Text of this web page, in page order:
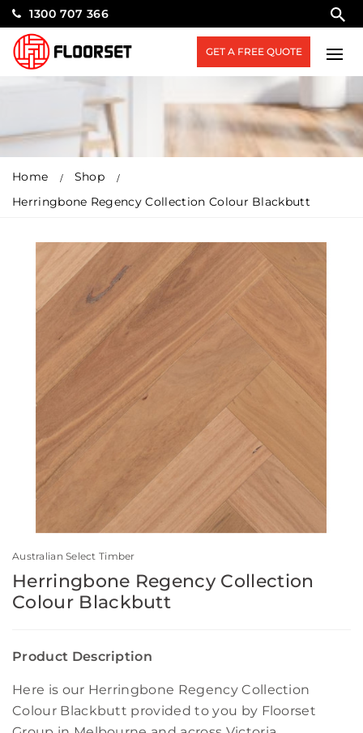
1300 707 366
GET A FREE QUOTE
Home
Shop
Herringbone Regency Collection Colour Blackbutt
Australian Select Timber
Herringbone Regency Collection
Colour Blackbutt
Product Description
Here is our Herringbone Regency Collection
Colour Blackbutt provided to you by Floorset